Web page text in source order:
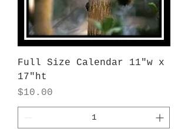
Full Size Calendar 11"w x
17"ht
Price
$10.00